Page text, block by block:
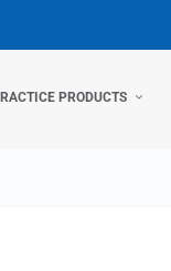
PRODUCTS